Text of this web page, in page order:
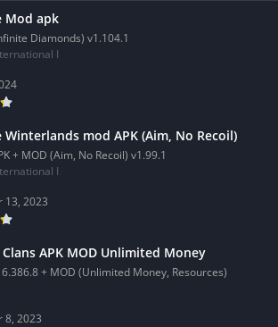
Mod apk
Diamonds) v1.104.1
I
Winterlands mod APK (Aim, No Recoil)
+ MOD (Aim, No Recoil) v1.99.1
I
13, 2023
APK MOD Unlimited Money
+ MOD (Unlimited Money, Resources)
8, 2023